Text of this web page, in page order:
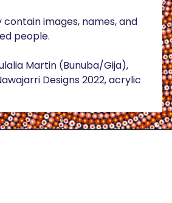
contain images, names, and
people.
Martin (Bunuba/Gija),
Designs 2022, acrylic